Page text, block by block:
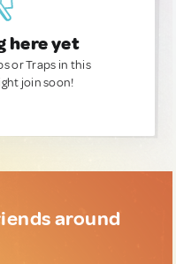
here yet
or Traps in this
join soon!
around